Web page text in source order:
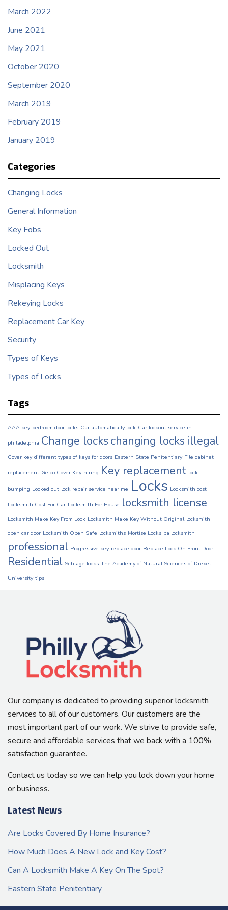
March 2022
June 2021
May 2021
October 2020
September 2020
March 2019
February 2019
January 2019
Categories
Changing Locks
General Information
Key Fobs
Locked Out
Locksmith
Misplacing Keys
Rekeying Locks
Replacement Car Key
Security
Types of Keys
Types of Locks
Tags
AAA key bedroom door locks Car automatically lock Car lockout service in
philadelphia Change locks changing locks illegal
Cover key different types of keys for doors Eastern State Penitentiary File cabinet
replacement Geico Cover Key hiring Key replacement lock
bumping Locked out lock repair service near me Locks Locksmith cost
Locksmith Cost For Car Locksmith For House locksmith license
Locksmith Make Key From Lock Locksmith Make Key Without Original locksmith
open car door Locksmith Open Safe locksmiths Mortise Locks pa locksmith
professional Progressive key replace door Replace Lock On Front Door
Residential Schlage locks The Academy of Natural Sciences of Drexel
University tips
Our company is dedicated to providing superior locksmith
services to all of our customers. Our customers are the
most important part of our work. We strive to provide safe,
secure and affordable services that we back with a 100%
satisfaction guarantee.
Contact us today so we can help you lock down your home
or business.
Latest News
Are Locks Covered By Home Insurance?
How Much Does A New Lock and Key Cost?
Can A Locksmith Make A Key On The Spot?
Eastern State Penitentiary